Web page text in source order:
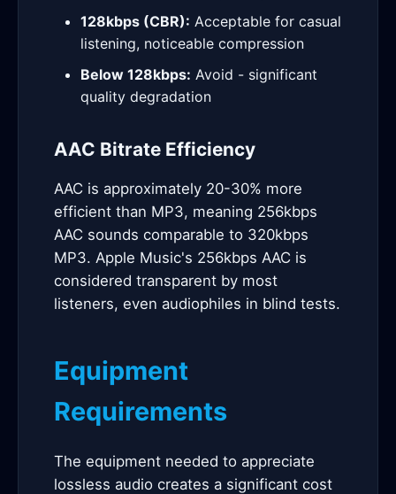
128kbps (CBR): Acceptable for casual
listening, noticeable compression
Below 128kbps: Avoid - significant
quality degradation
AAC Bitrate Efficiency
AAC is approximately 20-30% more
efficient than MP3, meaning 256kbps
AAC sounds comparable to 320kbps
MP3. Apple Music's 256kbps AAC is
considered transparent by most
listeners, even audiophiles in blind tests.
Equipment
Requirements
The equipment needed to appreciate
lossless audio creates a significant cost